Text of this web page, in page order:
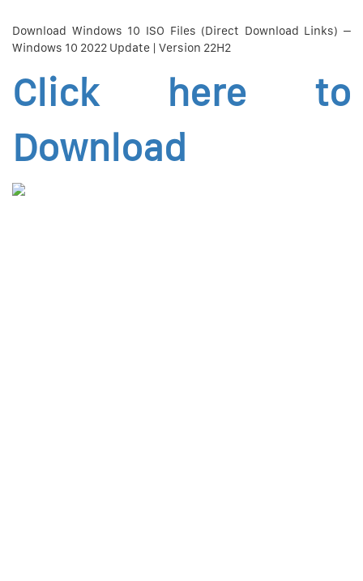
Download Windows 10 ISO Files (Direct Download Links) –
Windows 10 2022 Update | Version 22H2
Click here to
Download